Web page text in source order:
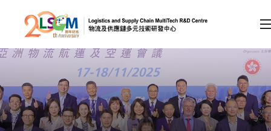
跳到內容（按回車鍵）
會員登入
A A EN 繁 简